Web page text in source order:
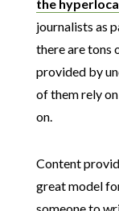
the
journalists as
there are tons
provided by
of them rely
on.
Content
great model